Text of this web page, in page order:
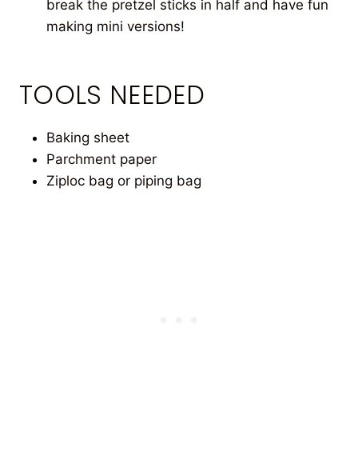
break the pretzel sticks in half and have fun
making mini versions!
TOOLS NEEDED
Baking sheet
Parchment paper
Ziploc bag or piping bag